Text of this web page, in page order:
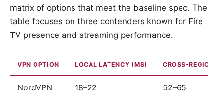
matrix of options that meet the baseline spec. The
table focuses on three contenders known for Fire
TV presence and streaming performance.
VPN OPTION LOCAL LATENCY (MS) CROSS-REGION
NordVPN 18–22 52–65